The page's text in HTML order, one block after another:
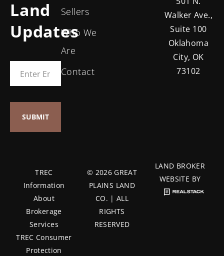
Land
Updates
Sellers
Who We
Are
Contact
Walker Ave.,
Suite 100
Oklahoma
City, OK
73102
TREC
Information
About
Brokerage
Services
TREC Consumer
Protection
© 2026 GREAT
PLAINS LAND
CO. | ALL
RIGHTS
RESERVED
LAND BROKER
WEBSITE BY